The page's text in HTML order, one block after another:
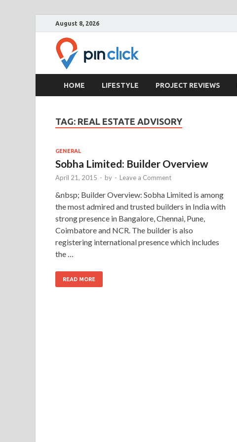
August 8, 2026
HOME LIFESTYLE PROJECT REVIEWS
TAG: REAL ESTATE ADVISORY
GENERAL
Sobha Limited: Builder Overview
April 21, 2015 - by - Leave a Comment
&nbsp; Builder Overview: Sobha Limited is among
the most admired and trusted builders in India with
strong presence in Bangalore, Chennai, Pune,
Coimbatore and NCR. The builder is also
registering international presence which includes
the …
READ MORE